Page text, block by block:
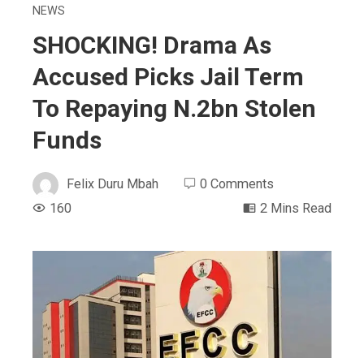
NEWS
SHOCKING! Drama As
Accused Picks Jail Term
To Repaying N.2bn Stolen
Funds
Felix Duru Mbah
0 Comments
160
2 Mins Read